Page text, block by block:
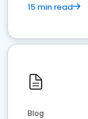
15 min read
Blog